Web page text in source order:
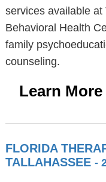
services available at
Behavioral Health
family
counseling.
Learn More
FLORIDA
TALLAHASSEE -